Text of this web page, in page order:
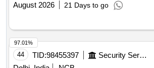
August 2026
21 Days to go
44 TID:98455397 Security Services
97.01%